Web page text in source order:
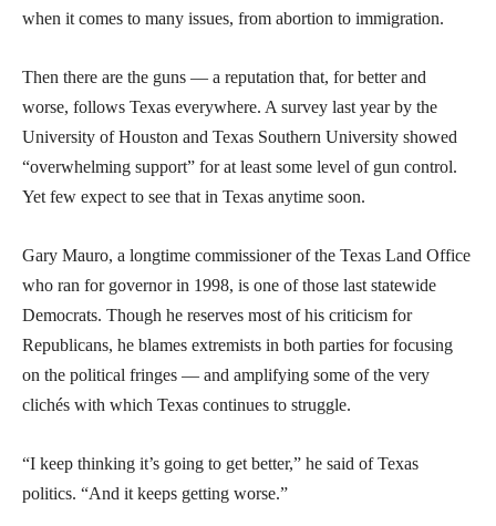
when it comes to many issues, from abortion to immigration.
Then there are the guns — a reputation that, for better and
worse, follows Texas everywhere. A survey last year by the
University of Houston and Texas Southern University showed
“overwhelming support” for at least some level of gun control.
Yet few expect to see that in Texas anytime soon.
Gary Mauro, a longtime commissioner of the Texas Land Office
who ran for governor in 1998, is one of those last statewide
Democrats. Though he reserves most of his criticism for
Republicans, he blames extremists in both parties for focusing
on the political fringes — and amplifying some of the very
clichés with which Texas continues to struggle.
“I keep thinking it’s going to get better,” he said of Texas
politics. “And it keeps getting worse.”